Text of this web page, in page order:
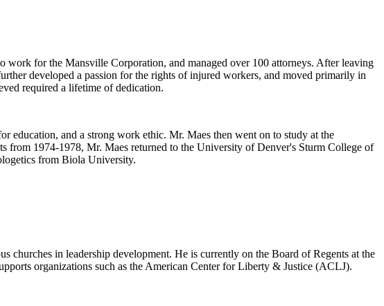
for the Mansville Corporation, and managed over 100 attorneys. After leaving
developed a passion for the rights of injured workers, and moved primarily in
required a lifetime of dedication.
education, and a strong work ethic. Mr. Maes then went on to study at the
1974-1978, Mr. Maes returned to the University of Denver's Sturm College of
from Biola University.
churches in leadership development. He is currently on the Board of Regents at the
organizations such as the American Center for Liberty & Justice (ACLJ).